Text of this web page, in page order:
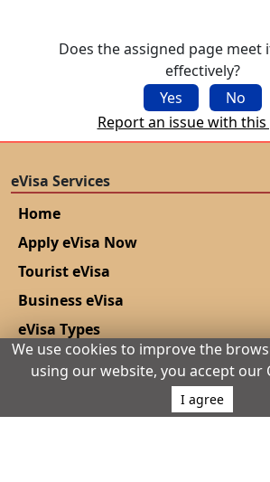
entry. To make multiple trips, you
new eVisa for each visit or
entry visa through the embassy if
Does the assigned page meet
effectively?
Yes
No
Report an issue with this
eVisa Services
Home
Apply eVisa Now
Tourist eVisa
Business eVisa
eVisa Types
eVisa Application Process
Application Tips
We use cookies to improve the
using our website, you accept our
I agree